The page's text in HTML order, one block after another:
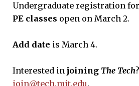
Undergraduate registration for
PE classes open on March 2.
Add date is March 4.
Interested in joining The Tech
join@tech.mit.edu.